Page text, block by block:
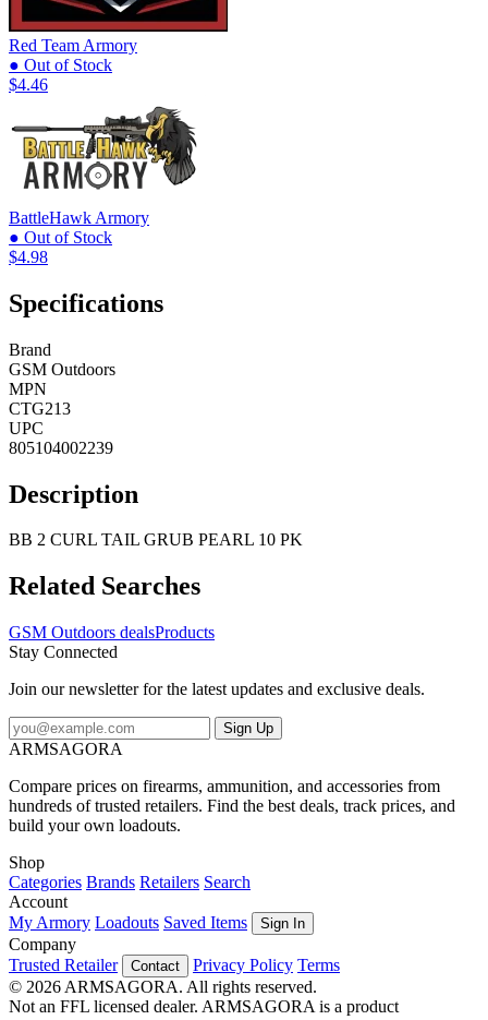
Red Team Armory
● Out of Stock
$4.46
BattleHawk Armory
● Out of Stock
$4.98
Specifications
Brand
GSM Outdoors
MPN
CTG213
UPC
805104002239
Description
BB 2 CURL TAIL GRUB PEARL 10 PK
Related Searches
GSM Outdoors dealsProducts
Stay Connected
Join our newsletter for the latest updates and exclusive deals.
Sign Up
ARMSAGORA
Compare prices on firearms, ammunition, and accessories from
hundreds of trusted retailers. Find the best deals, track prices, and
build your own loadouts.
Shop
Categories Brands Retailers Search
Account
My Armory Loadouts Saved Items Sign In
Company
Trusted Retailer
Contact Privacy Policy Terms
© 2026 ARMSAGORA. All rights reserved.
Not an FFL licensed dealer. ARMSAGORA is a product